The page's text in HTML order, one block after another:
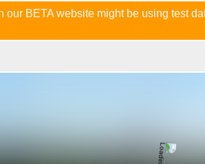
BETA website might be using test